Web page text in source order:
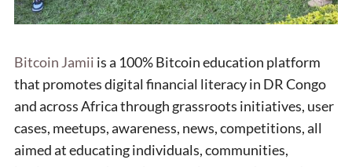
Bitcoin Jamii is a 100% Bitcoin education platform
that promotes digital financial literacy in DR Congo
and across Africa through grassroots initiatives, user
cases, meetups, awareness, news, competitions, all
aimed at educating individuals, communities,